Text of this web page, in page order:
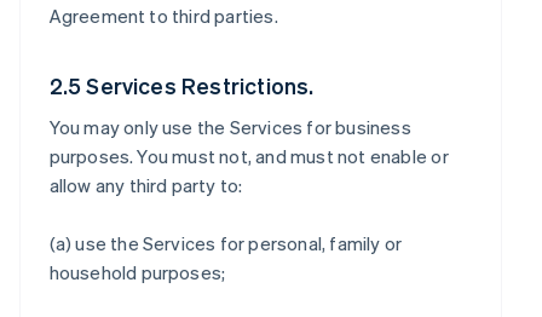
Agreement to third parties.
2.5 Services Restrictions.
You may only use the Services for business
purposes. You must not, and must not enable or
allow any third party to:
(a) use the Services for personal, family or
household purposes;